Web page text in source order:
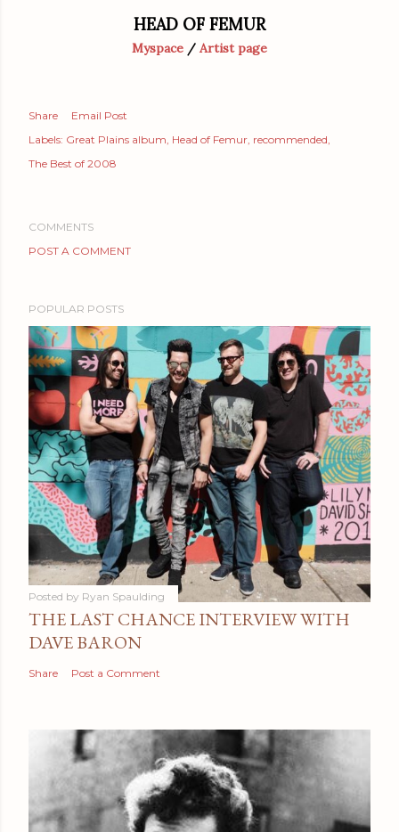
HEAD OF FEMUR
Myspace / Artist page
Share
Email Post
Labels: Great Plains album Head of Femur recommended
The Best of 2008
COMMENTS
POST A COMMENT
POPULAR POSTS
Posted by Ryan Spaulding
THE LAST CHANCE INTERVIEW WITH
DAVE BARON
Share Post a Comment